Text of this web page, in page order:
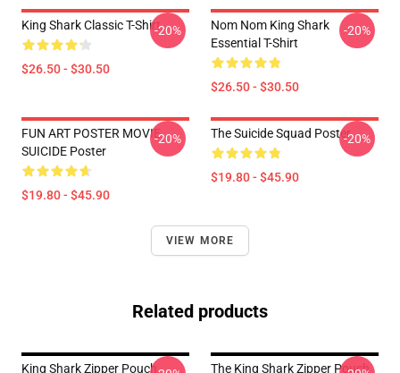
King Shark Classic T-Shirt
$26.50 - $30.50
-20%
Nom Nom King Shark
Essential T-Shirt
$26.50 - $30.50
-20%
FUN ART POSTER MOVIE
SUICIDE Poster
$19.80 - $45.90
-20% The Suicide Squad Poster
$19.80 - $45.90
-20%
VIEW MORE
Related products
King Shark Zipper Pouch The King Shark Zipper Pouch